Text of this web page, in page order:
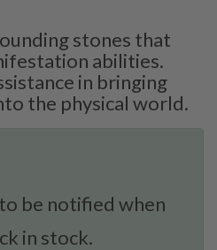
stones that
abilities.
in bringing
the physical world.
be notified when
in stock.